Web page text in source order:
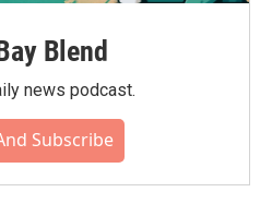
Blend
news podcast.
Subscribe